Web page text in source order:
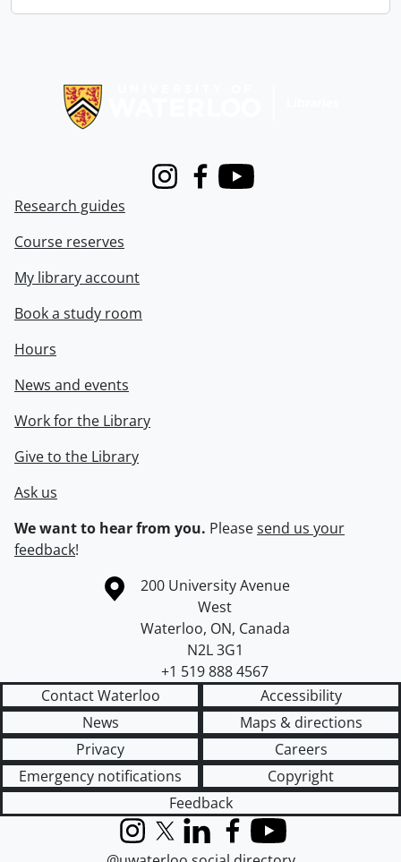
InstagramFacebook
Youtube
Research guides
Course reserves
My library account
Book a study room
Hours
News and events
Work for the Library
Give to the Library
Ask us
We want to hear from you. Pleasesend us your
feedback!
Information about the University of Waterloo
Campus map
200 University Avenue
West
Waterloo, ON, Canada
N2L 3G1
+1 519 888 4567
Contact Waterloo
Accessibility
News
Maps & directions
Privacy
Careers
Emergency notifications
Copyright
Feedback
InstagramX (formerly Twitter)
LinkedInFacebook
YouTube